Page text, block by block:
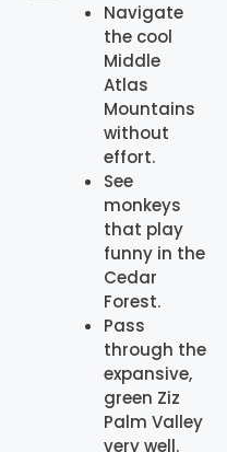
Navigate
the cool
Middle
Atlas
Mountains
without
effort.
See
monkeys
that play
funny in the
Cedar
Forest.
Pass
through the
expansive,
green Ziz
Palm Valley
very well.